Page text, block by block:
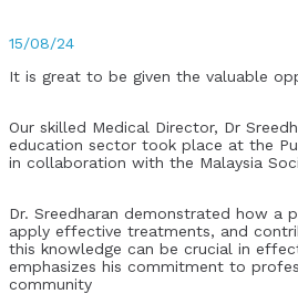
15/08/24
It is great to be given the valuable
Our skilled Medical Director, Dr
education sector took place at the
in collaboration with the Malaysia
Dr. Sreedharan demonstrated how a
apply effective treatments, and
this knowledge can be crucial in
emphasizes his commitment to
community